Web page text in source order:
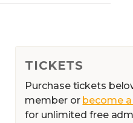
TICKETS
Purchase tickets
member or become
for unlimited free